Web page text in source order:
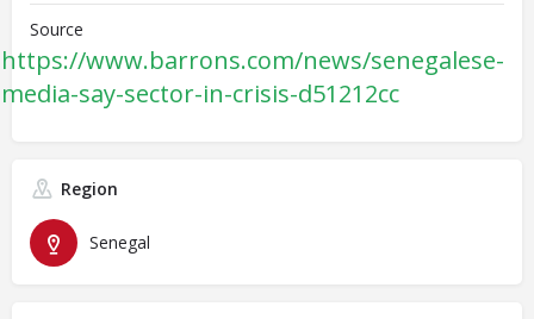
Source
https://www.barrons.com/news/senegalese-
media-say-sector-in-crisis-d51212cc
Region
Senegal